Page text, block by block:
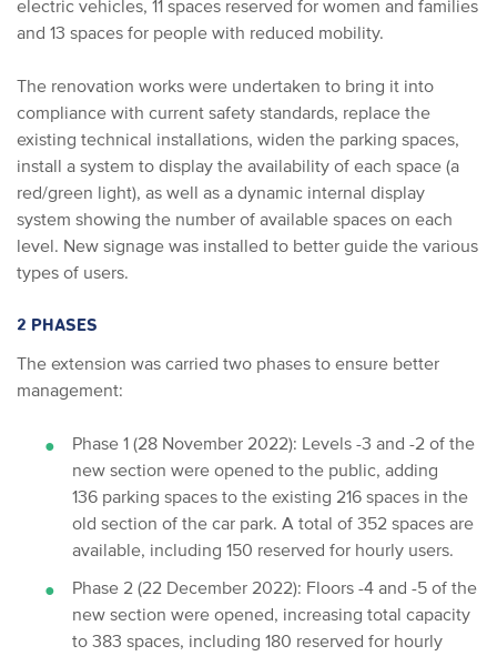
electric vehicles, 11 spaces reserved for women and families
and 13 spaces for people with reduced mobility.
The renovation works were undertaken to bring it into
compliance with current safety standards, replace the
existing technical installations, widen the parking spaces,
install a system to display the availability of each space (a
red/green light), as well as a dynamic internal display
system showing the number of available spaces on each
level. New signage was installed to better guide the various
types of users.
2 PHASES
The extension was carried two phases to ensure better
management:
Phase 1 (28 November 2022): Levels -3 and -2 of the
new section were opened to the public, adding
136 parking spaces to the existing 216 spaces in the
old section of the car park. A total of 352 spaces are
available, including 150 reserved for hourly users.
Phase 2 (22 December 2022): Floors -4 and -5 of the
new section were opened, increasing total capacity
to 383 spaces, including 180 reserved for hourly